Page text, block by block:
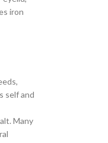
iron
self and
Many